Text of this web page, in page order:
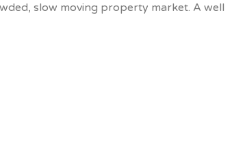
slow moving property market. A well